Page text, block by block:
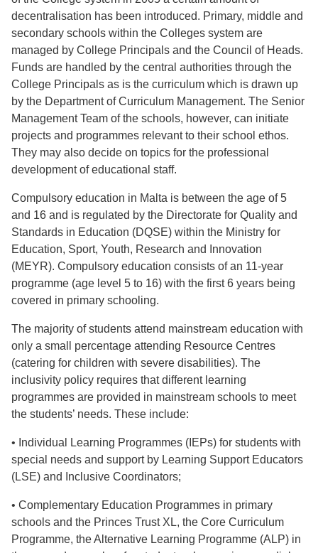
decentralisation has been introduced. Primary, middle and
secondary schools within the Colleges system are
managed by College Principals and the Council of Heads.
Funds are handled by the central authorities through the
College Principals as is the curriculum which is drawn up
by the Department of Curriculum Management. The Senior
Management Team of the schools, however, can initiate
projects and programmes relevant to their school ethos.
They may also decide on topics for the professional
development of educational staff.
Compulsory education in Malta is between the age of 5
and 16 and is regulated by the Directorate for Quality and
Standards in Education (DQSE) within the Ministry for
Education, Sport, Youth, Research and Innovation
(MEYR). Compulsory education consists of an 11-year
programme (age level 5 to 16) with the first 6 years being
covered in primary schooling.
The majority of students attend mainstream education with
only a small percentage attending Resource Centres
(catering for children with severe disabilities). The
inclusivity policy requires that different learning
programmes are provided in mainstream schools to meet
the students’ needs. These include:
• Individual Learning Programmes (IEPs) for students with
special needs and support by Learning Support Educators
(LSE) and Inclusive Coordinators;
• Complementary Education Programmes in primary
schools and the Princes Trust XL, the Core Curriculum
Programme, the Alternative Learning Programme (ALP) in